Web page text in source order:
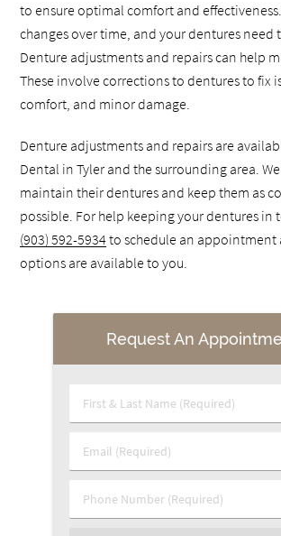
to ensure optimal comfort and
changes over time, and your dentures need
Denture adjustments and repairs can help
These involve corrections to dentures to fix
comfort, and minor damage.
Denture adjustments and repairs are
Dental in Tyler and the surrounding area.
maintain their dentures and keep them as
possible. For help keeping your dentures in
(903) 592-5934to schedule an appointment
options are available to you.
Request An
First & Last Name (Required)
Email (Required)
Phone Number (Required)